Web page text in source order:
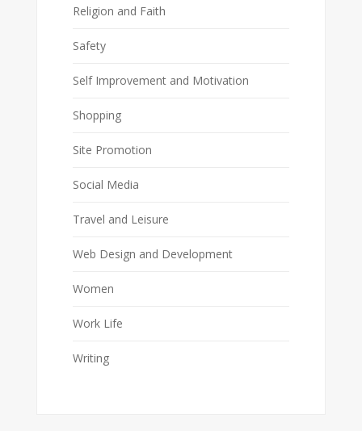
Religion and Faith
Safety
Self Improvement and Motivation
Shopping
Site Promotion
Social Media
Travel and Leisure
Web Design and Development
Women
Work Life
Writing